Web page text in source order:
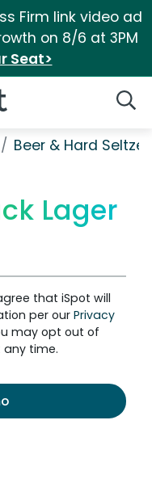
Firm link video ad
on 8/6 at 3PM
Seat>
Beer & Hard Seltzer
Lager
that iSpot will
per our Privacy
may opt out of
time.